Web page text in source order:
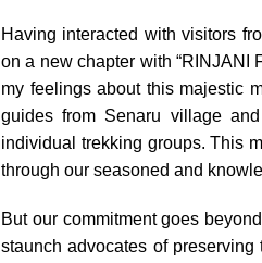
Having interacted with visitors
on a new chapter with “RINJANI
my feelings about this majestic
guides from Senaru village
individual trekking groups. This
through our seasoned and
But our commitment goes
staunch advocates of